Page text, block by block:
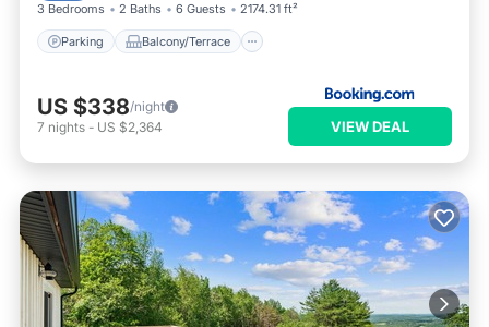
3 Bedrooms 2 Baths 6 Guests 2174.31 ft²
Parking Balcony/Terrace
US $338/night
7 nights - US $2,364 VIEW DEAL